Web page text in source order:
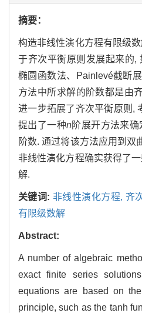
摘要：
构造非线性演化方程有限级
于齐次平衡原则发展起来的,
椭圆函数法、Painlevé截断
方法中所求解的阶数都是由
进一步拓展了齐次平衡原则,
提出了一种n阶展开方法来确
阶数. 通过将该方法应用到双
非线性演化方程确实获得了
解.
关键词: 非线性演化方程, 齐
有限级数解
Abstract:
A number of algebraic
exact finite series
equations are based on
principle, such as the tanh